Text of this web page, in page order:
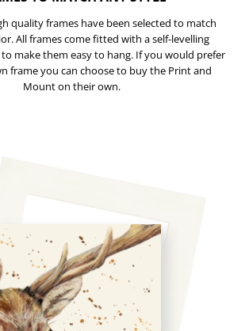
quality frames have been selected to match
All frames come fitted with a self-levelling
make them easy to hang. If you would prefer
frame you can choose to buy the Print and
Mount on their own.